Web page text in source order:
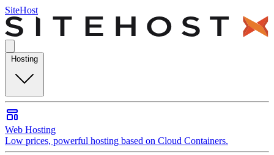
SiteHost
Hosting
Web Hosting
Low prices, powerful hosting based on Cloud Containers.